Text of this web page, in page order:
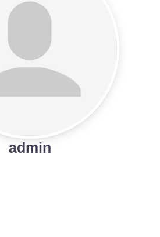
admin